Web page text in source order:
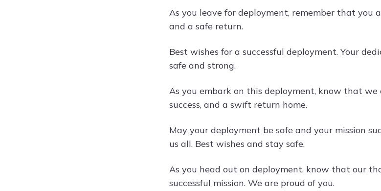
As you leave for deployment, remember that you
and a safe return.
Best wishes for a successful deployment. Your
safe and strong.
As you embark on this deployment, know that
success, and a swift return home.
May your deployment be safe and your mission
us all. Best wishes and stay safe.
As you head out on deployment, know that our
successful mission. We are proud of you.